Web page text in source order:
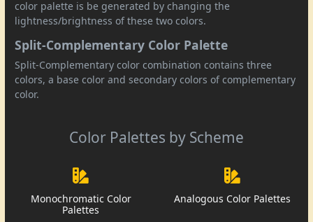
color palette is be generated by changing the
lightness/brightness of these two colors.
Split-Complementary Color Palette
Split-Complementary color combination contains three
colors, a base color and secondary colors of complementary
color.
Color Palettes by Scheme
Monochromatic Color
Palettes
Analogous Color Palettes